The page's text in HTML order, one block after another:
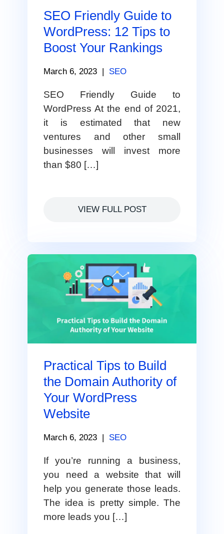
SEO Friendly Guide to
WordPress: 12 Tips to
Boost Your Rankings
March 6, 2023 SEO
SEO Friendly Guide to
WordPress At the end of 2021,
it is estimated that new
ventures and other small
businesses will invest more
than $80 […]
VIEW FULL POST
Practical Tips to Build
the Domain Authority of
Your WordPress
Website
March 6, 2023 SEO
If you’re running a business,
you need a website that will
help you generate those leads.
The idea is pretty simple. The
more leads you […]